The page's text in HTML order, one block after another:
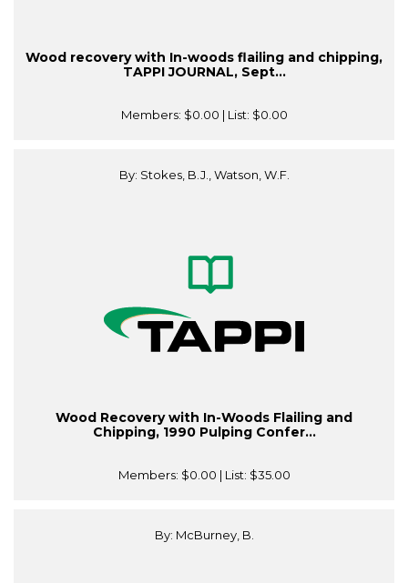
Wood recovery with In-woods flailing and chipping,
TAPPI JOURNAL, Sept...
Members: $0.00 | List: $0.00
By: Stokes, B.J., Watson, W.F.
Wood Recovery with In-Woods Flailing and
Chipping, 1990 Pulping Confer...
Members: $0.00 | List: $35.00
By: McBurney, B.